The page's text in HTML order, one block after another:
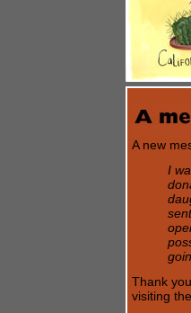
A new
I
Thank
visiting